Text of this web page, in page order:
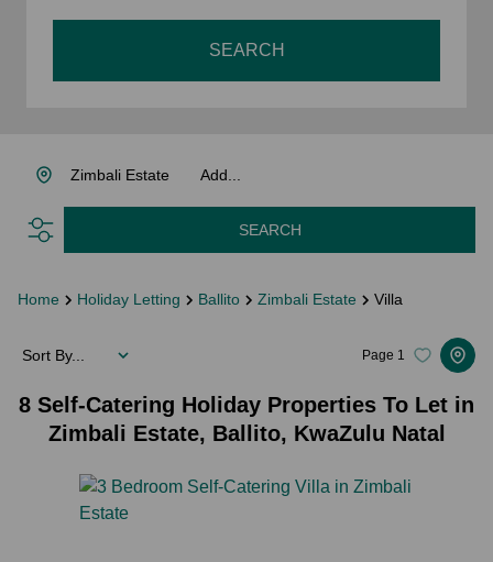
SEARCH
Add...
Zimbali Estate
SEARCH
Home Holiday Letting Ballito Zimbali Estate Villa
8 Self-Catering Holiday Properties To Let in
Zimbali Estate, Ballito, KwaZulu Natal
Page 1
Sort By...